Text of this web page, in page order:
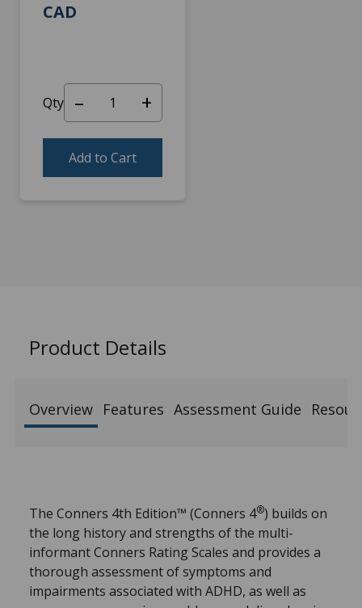
CAD
Qty – +
Add to Cart
Product Details
Overview Features Assessment Guide
The Conners 4th Edition™ (Conners 4®) builds on
the long history and strengths of the multi-
informant Conners Rating Scales and provides a
thorough assessment of symptoms and
impairments associated with ADHD, as well as